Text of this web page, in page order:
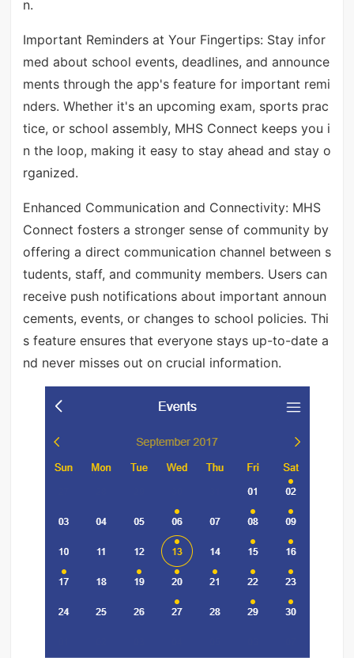
n.
Important Reminders at Your Fingertips: Stay infor
med about school events, deadlines, and announce
ments through the app's feature for important remi
nders. Whether it's an upcoming exam, sports prac
tice, or school assembly, MHS Connect keeps you i
n the loop, making it easy to stay ahead and stay o
rganized.
Enhanced Communication and Connectivity: MHS
Connect fosters a stronger sense of community by
offering a direct communication channel between s
tudents, staff, and community members. Users can
receive push notifications about important announ
cements, events, or changes to school policies. Thi
s feature ensures that everyone stays up-to-date a
nd never misses out on crucial information.